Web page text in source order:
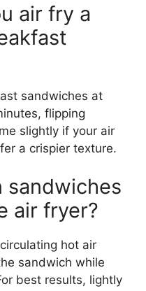
air fry a
sandwiches at
flipping
slightly if your air
a crispier texture.
sandwiches
air fryer?
hot air
sandwich while
best results, lightly